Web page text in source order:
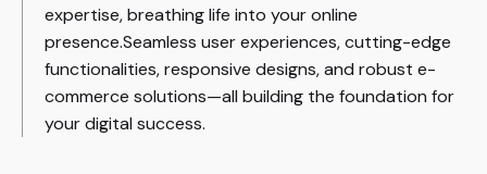
expertise, breathing life into your online
presence.Seamless user experiences, cutting-edge
functionalities, responsive designs, and robust e-
commerce solutions—all building the foundation for
your digital success.